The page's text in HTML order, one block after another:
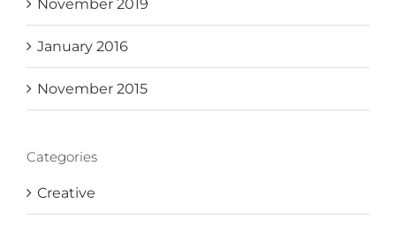
November 2019
January 2016
November 2015
Categories
Creative